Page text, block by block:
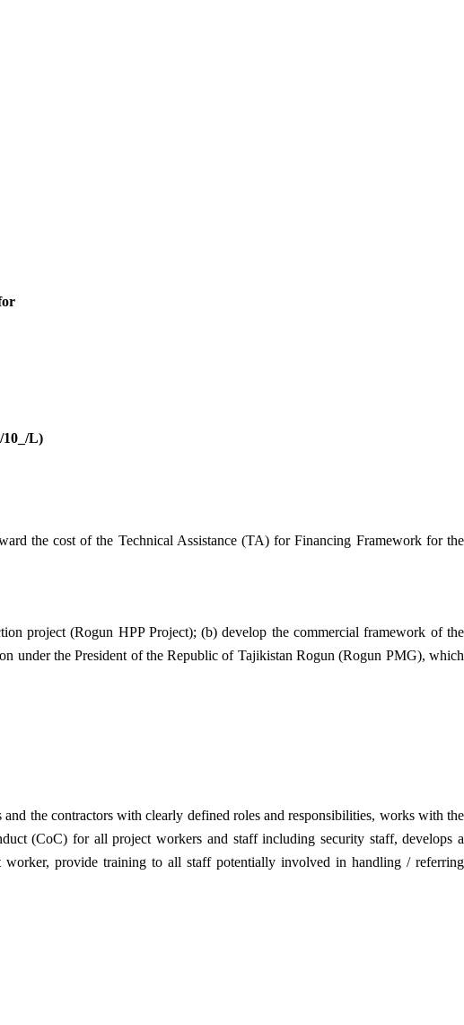
L)
the cost of the Technical Assistance (TA) for Financing Framework for the
project (Rogun HPP Project); (b) develop the commercial framework of the
under the President of the Republic of Tajikistan Rogun (Rogun PMG), which
the contractors with clearly defined roles and responsibilities, works with the
(CoC) for all project workers and staff including security staff, develops a
worker, provide training to all staff potentially involved in handling / referring